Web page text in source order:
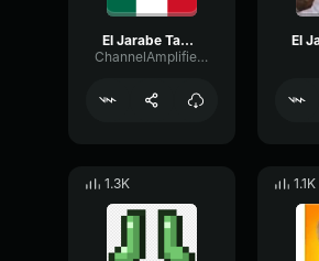
El Jarabe Tapatio The Mexican Hat Dance
ChannelAmplifierLive10065
1.3K 1.1K